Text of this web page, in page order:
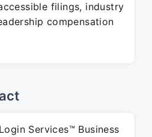
filings, industry
compensation
Services™ Business